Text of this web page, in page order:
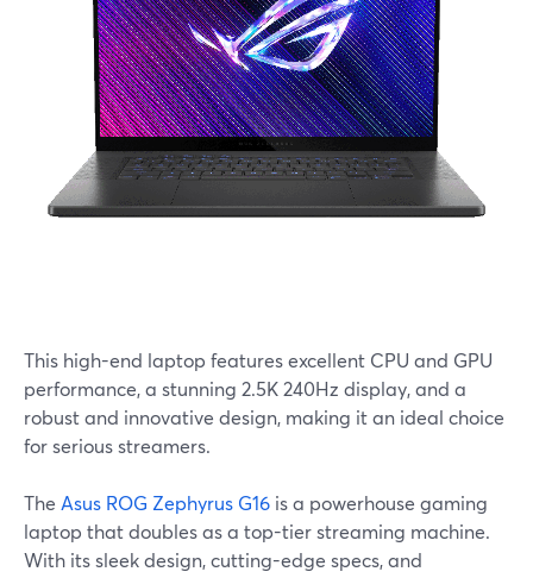
This high-end laptop features excellent CPU and GPU
performance, a stunning 2.5K 240Hz display, and a
robust and innovative design, making it an ideal choice
for serious streamers.
The Asus ROG Zephyrus G16 is a powerhouse gaming
laptop that doubles as a top-tier streaming machine.
With its sleek design, cutting-edge specs, and